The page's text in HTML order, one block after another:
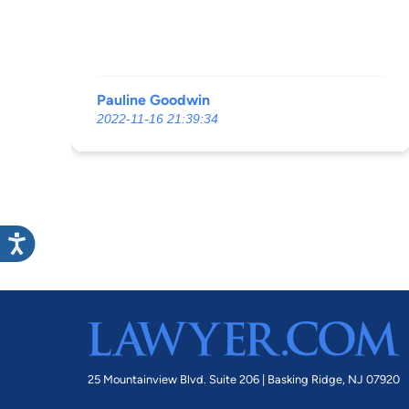
Pauline Goodwin
2022-11-16 21:39:34
25 Mountainview Blvd. Suite 206 | Basking Ridge, NJ 07920